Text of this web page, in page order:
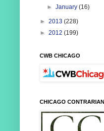
►January(16)
► 2013 (228)
► 2012 (199)
CWB CHICAGO
CHICAGO CONTRARIAN